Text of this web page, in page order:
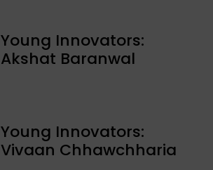
Young Innovators:
Akshat Baranwal
Young Innovators:
Vivaan Chhawchharia